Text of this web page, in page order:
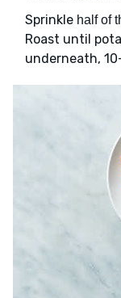
Sprinkle half of
Roast until
underneath,